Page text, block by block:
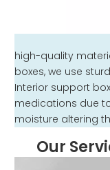
high-quality
boxes, we use
Interior support
medications due
moisture altering
Our